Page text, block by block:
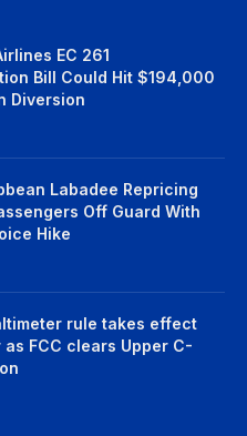
EC 261
Bill Could Hit $194,000
Diversion
Labadee Repricing
Off Guard With
Hike
rule takes effect
as FCC clears Upper C-